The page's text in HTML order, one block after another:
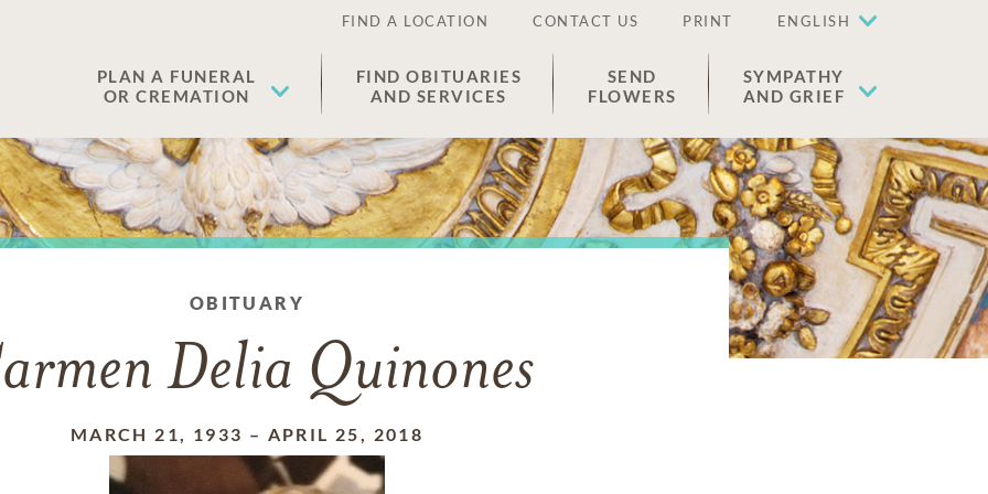
FIND A LOCATION CONTACT US PRINT ENGLISH
PLAN A FUNERAL
OR CREMATION
FIND OBITUARIES
AND SERVICES
SEND
FLOWERS
SYMPATHY
AND GRIEF
OBITUARY
Delia Quinones
MARCH 21, 1933 – APRIL 25, 2018